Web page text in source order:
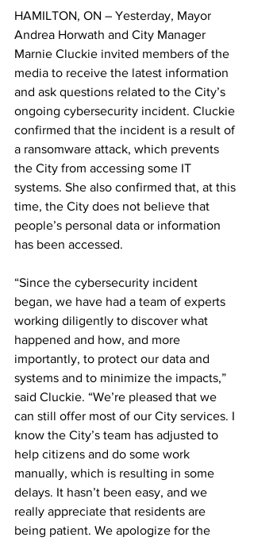
HAMILTON, ON – Yesterday, Mayor
Andrea Horwath and City Manager
Marnie Cluckie invited members of the
media to receive the latest information
and ask questions related to the City’s
ongoing cybersecurity incident. Cluckie
confirmed that the incident is a result of
a ransomware attack, which prevents
the City from accessing some IT
systems. She also confirmed that, at this
time, the City does not believe that
people’s personal data or information
has been accessed.
“Since the cybersecurity incident
began, we have had a team of experts
working diligently to discover what
happened and how, and more
importantly, to protect our data and
systems and to minimize the impacts,”
said Cluckie. “We’re pleased that we
can still offer most of our City services. I
know the City’s team has adjusted to
help citizens and do some work
manually, which is resulting in some
delays. It hasn’t been easy, and we
really appreciate that residents are
being patient. We apologize for the